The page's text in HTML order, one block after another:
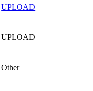
UPLOAD
UPLOAD
Other